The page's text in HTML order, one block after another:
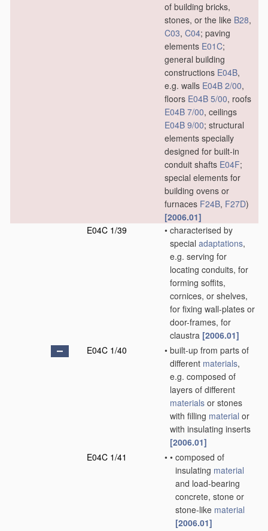
of building bricks,
stones, or the like B28,
C03, C04; paving
elements E01C;
general building
constructions E04B,
e.g. walls E04B 2/00,
floors E04B 5/00, roofs
E04B 7/00, ceilings
E04B 9/00; structural
elements specially
designed for built-in
conduit shafts E04F;
special elements for
building ovens or
furnaces F24B, F27D)
[2006.01]
E04C 1/39
• characterised by
special adaptations,
e.g. serving for
locating conduits, for
forming soffits,
cornices, or shelves,
for fixing wall-plates or
door-frames, for
claustra [2006.01]
E04C 1/40
• built-up from parts of
different materials,
e.g. composed of
layers of different
materials or stones
with filling material or
with insulating inserts
[2006.01]
E04C 1/41
• • composed of
insulating material
and load-bearing
concrete, stone or
stone-like material
[2006.01]